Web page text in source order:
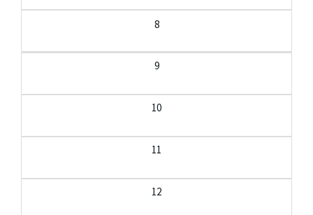
8
9
10
11
12